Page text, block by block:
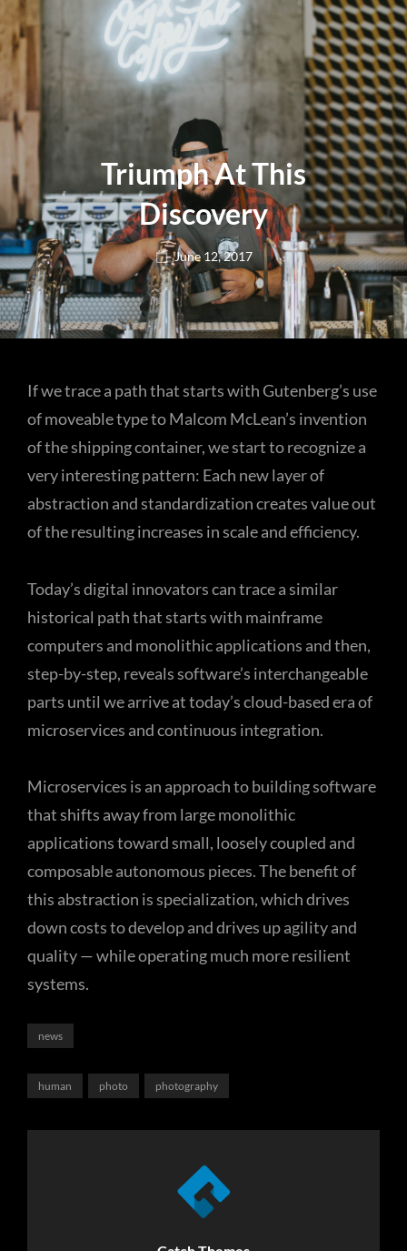
Triumph At This
Discovery
Posted
on
June 12, 2017
If we trace a path that starts with Gutenberg’s use
of moveable type to Malcom McLean’s invention
of the shipping container, we start to recognize a
very interesting pattern: Each new layer of
abstraction and standardization creates value out
of the resulting increases in scale and efficiency.
Today’s digital innovators can trace a similar
historical path that starts with mainframe
computers and monolithic applications and then,
step-by-step, reveals software’s interchangeable
parts until we arrive at today’s cloud-based era of
microservices and continuous integration.
Microservices is an approach to building software
that shifts away from large monolithic
applications toward small, loosely coupled and
composable autonomous pieces. The benefit of
this abstraction is specialization, which drives
down costs to develop and drives up agility and
quality — while operating much more resilient
systems.
news
Tags,human photo photography